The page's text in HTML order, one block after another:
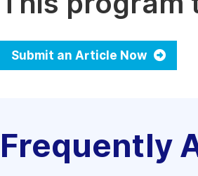
Submit an Article Now
Frequently